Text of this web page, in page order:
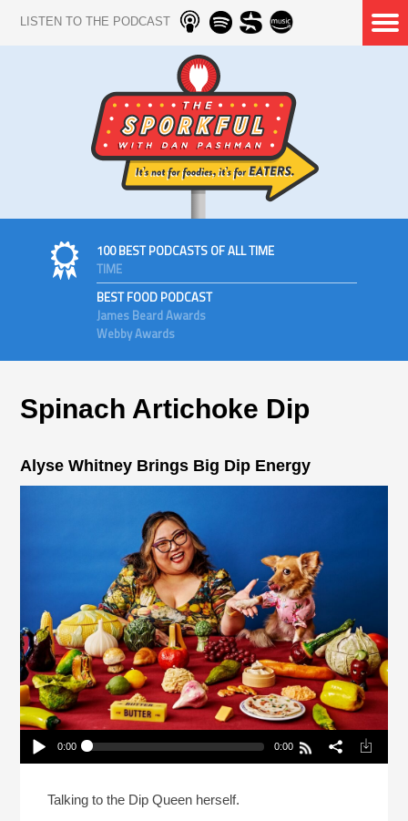
LISTEN TO THE PODCAST
100 BEST PODCASTS OF ALL TIME
TIME
BEST FOOD PODCAST
James Beard Awards
Webby Awards
Spinach Artichoke Dip
Alyse Whitney Brings Big Dip Energy
Play /
0:00 0:00
Talking to the Dip Queen herself.